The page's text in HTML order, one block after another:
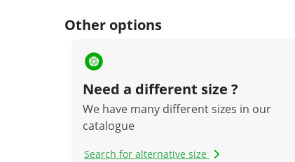
Other options
Need a different size ?
We have many different sizes in our
catalogue
Search for alternative size